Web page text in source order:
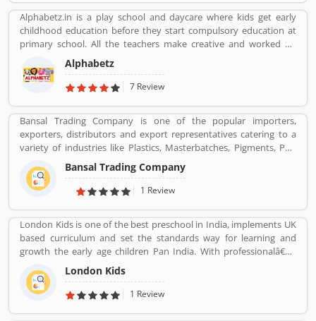
personal review about the product and services. The customers
review and feedback giving to improve the product specification
and make perfect as per customers need for the future.
Alphabetz.in is a play school and daycare where kids get early
childhood education before they start compulsory education at
primary school. All the teachers make creative and worked on
child development theory.
Alphabetz
7 Review
Bansal Trading Company is one of the popular importers,
exporters, distributors and export representatives catering to a
variety of industries like Plastics, Masterbatches, Pigments, PVC
Leather, Personal Care, and Home Care, Metal Pre-treatment and
Paints, Inks and Coatings. Bansal Trading Company have
experience of more than 60 years and are market leaders for most
established in 1956 and has an experienced and motivated team
of 100 people. We have multiple warehouses and offices in India.
We, Bansal Trading Company export products regularly to our
customers in various countries.
Bansal Trading Company
1 Review
London Kids is one of the best preschool in India, implements UK
based curriculum and set the standards way for learning and
growth the early age children Pan India. With professionalâ€™s
teams, they are focusing on childrenâ€™s growth time to time till
the six years old.
London Kids
1 Review